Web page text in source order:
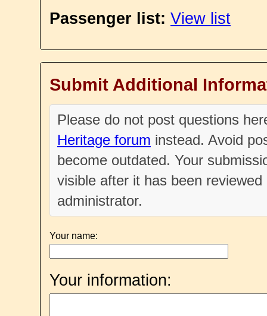
Passenger list: View list
Submit Additional
Please do not post questions
Heritage forum instead. Avoid
become outdated. Your
visible after it has been
administrator.
Your name:
Your information: